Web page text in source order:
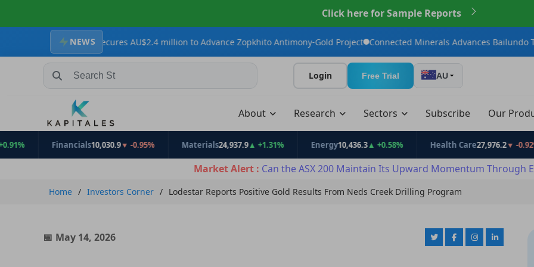
Click here for Sample Reports
NEWS
Secures AU$2.4 million to Advance Zopkhito Antimony-Gold Project Connected Minerals Advances Bailundo Toward
Search Stocks, Mutual Funds, ETFs Login Free Trial AU
About Research Sectors Subscribe Our
Financials10,030.9▼ -0.95% Materials24,937.9▲ +1.31% Energy 10,436.3▲ +0.58% Health Care27,976.2▼ -0.92%
Market Alert : Can the ASX 200 Maintain Its Upward Momentum Through
Home Investors Corner Lodestar Reports Positive Gold Results From Neds Creek Drilling Program
May 14, 2026